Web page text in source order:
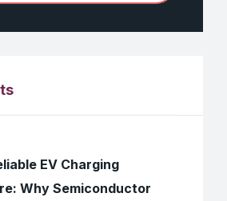
EV Charging
Why Semiconductor